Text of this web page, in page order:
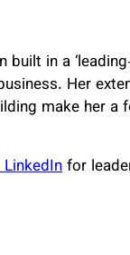
built in a
Her
make her a
LinkedInfor